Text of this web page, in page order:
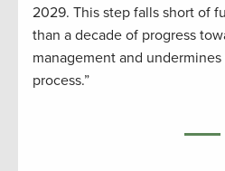
2029. This step falls short of
than a decade of progress
management and
process.”